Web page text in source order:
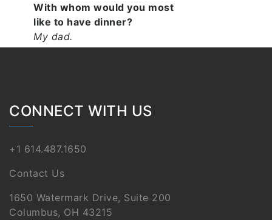
With whom would you most
like to have dinner?
My dad.
North Market Tower
Grandview Heights
Schools – High School /
Southern Louisiana
CONNECT WITH US
+1 614.487.1650
Contact Us
1650 Watermark Drive, Suite 200
Columbus, OH 43215